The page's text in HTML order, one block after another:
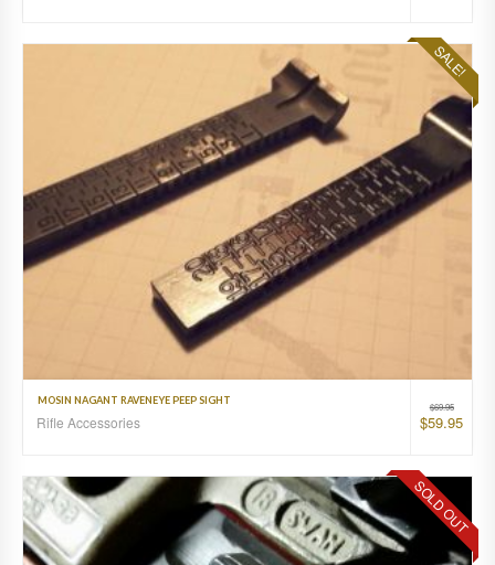
SALE!
$69.95
$59.95
MOSIN NAGANT RAVENEYE PEEP SIGHT
Rifle Accessories
SOLD OUT